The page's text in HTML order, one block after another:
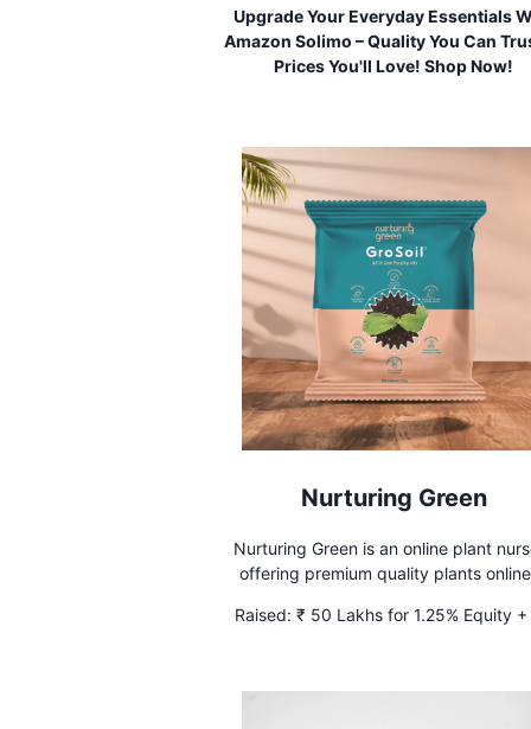
Upgrade Your Everyday Essentials
Amazon Solimo – Quality You Can
Prices You'll Love! Shop Now!
Nurturing Green
Nurturing Green is an online plant
offering premium quality plants
desk plants, and Gifting plants.
Raised: ₹ 50 Lakhs for 1.25% Equity